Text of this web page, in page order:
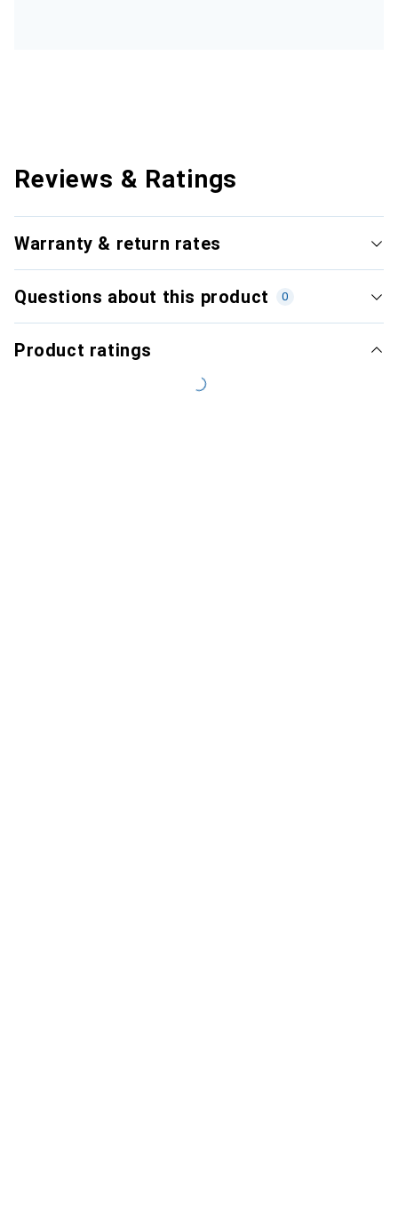
Reviews & Ratings
Warranty & return rates
Questions about this product 0
Product ratings